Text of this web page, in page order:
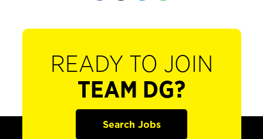
READY TO JOIN
TEAM DG?
Search Jobs